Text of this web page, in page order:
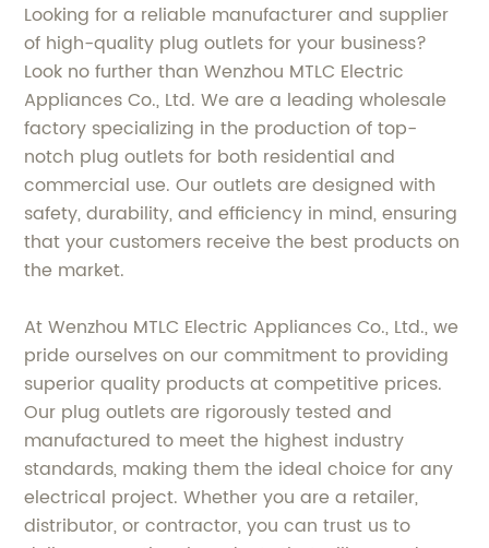
Looking for a reliable manufacturer and supplier
of high-quality plug outlets for your business?
Look no further than Wenzhou MTLC Electric
Appliances Co., Ltd. We are a leading wholesale
factory specializing in the production of top-
notch plug outlets for both residential and
commercial use. Our outlets are designed with
safety, durability, and efficiency in mind, ensuring
that your customers receive the best products on
the market.
At Wenzhou MTLC Electric Appliances Co., Ltd., we
pride ourselves on our commitment to providing
superior quality products at competitive prices.
Our plug outlets are rigorously tested and
manufactured to meet the highest industry
standards, making them the ideal choice for any
electrical project. Whether you are a retailer,
distributor, or contractor, you can trust us to